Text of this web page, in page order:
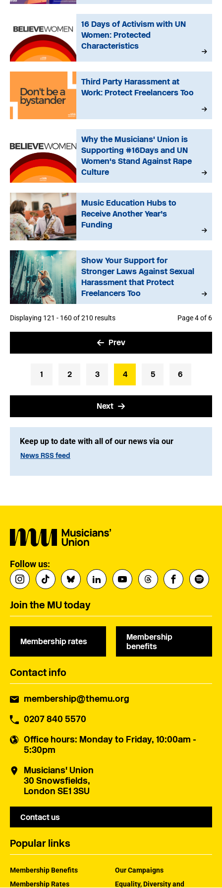
16 Days of Activism with UN
Women: Protected
Characteristics
Third Party Harassment at
Work: Protect Freelancers Too
Why the Musicians' Union is
Supporting #16Days and UN
Women's Stand Against Rape
Culture
Music Education Hubs to
Receive Another Year’s
Funding
Show Your Support for
Stronger Laws Against Sexual
Harassment that Protect
Freelancers Too
Displaying 121 - 160 of 210 results Page 4 of 6
Prev
1 2 3 4 5 6
Next
Keep up to date with all of our news via our
News RSS feed
Follow us:
Join the MU today
Membership rates
Membership
benefits
Contact info
membership@themu.org
0207 840 5570
Office hours: Monday to Friday, 10:00am -
5:30pm
Musicians' Union
30 Snowsfields,
London SE1 3SU
Contact us
Popular links
Membership Benefits
Membership Rates
Our Campaigns
Equality, Diversity and